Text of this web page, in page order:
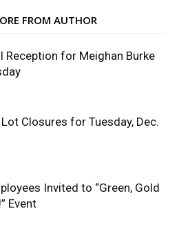
FROM AUTHOR
Reception for Meighan Burke
Closures for Tuesday, Dec.
Invited to “Green, Gold
Event